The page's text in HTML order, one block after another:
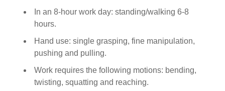
In an 8-hour work day: standing/walking 6-8
hours.
Hand use: single grasping, fine manipulation,
pushing and pulling.
Work requires the following motions: bending,
twisting, squatting and reaching.